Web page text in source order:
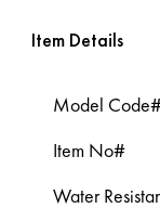
Item Details
Model
Item No#
Water